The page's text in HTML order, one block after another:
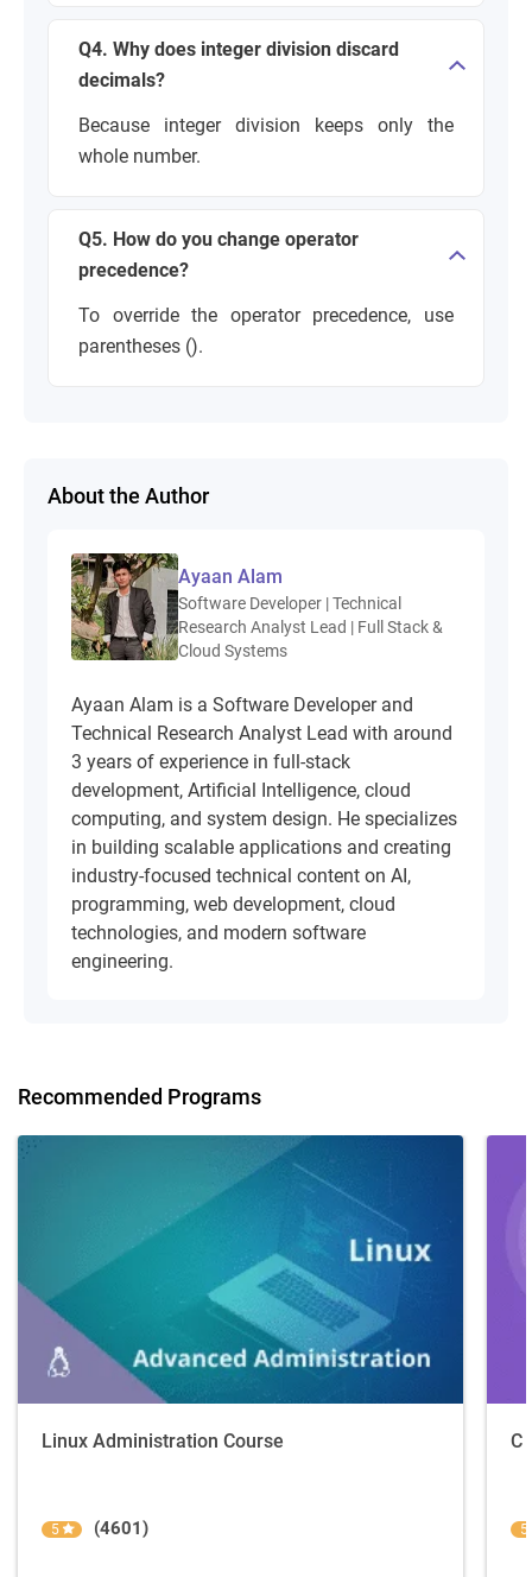
Q4. Why does integer division discard
decimals?
Because integer division keeps only the
whole number.
Q5. How do you change operator
precedence?
To override the operator precedence, use
parentheses ().
About the Author
Ayaan Alam
Software Developer | Technical
Research Analyst Lead | Full Stack &
Cloud Systems
Ayaan Alam is a Software Developer and
Technical Research Analyst Lead with around
3 years of experience in full-stack
development, Artificial Intelligence, cloud
computing, and system design. He specializes
in building scalable applications and creating
industry-focused technical content on AI,
programming, web development, cloud
technologies, and modern software
engineering.
Recommended Programs
Linux Administration Course
5 (4601)
C
5